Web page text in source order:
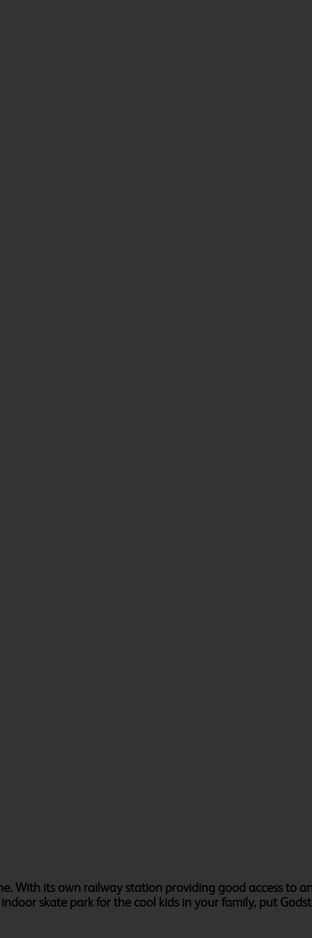
With its own railway station providing good access to
skate park for the cool kids in your family, put